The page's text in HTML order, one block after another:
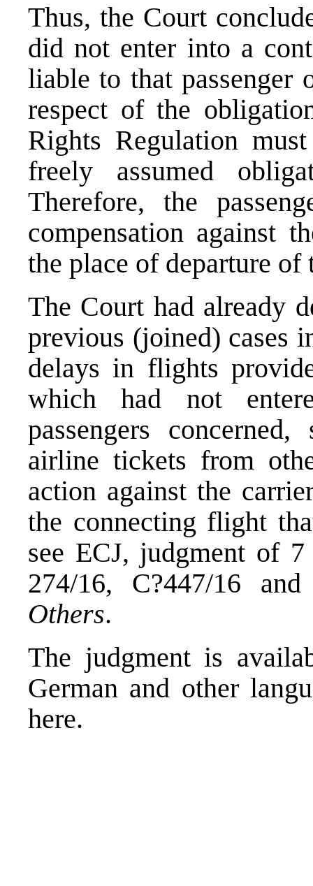
Thus, the Court
did not enter into a
liable to that passenger
respect of the
Rights Regulation
freely assumed
Therefore, the
compensation against
the place of departure
The Court had already
previous (joined) cases
delays in flights
which had not
passengers
airline tickets from
action against the
the connecting flight
see ECJ, judgment of
274/16, C?447/16
Others.
The judgment is
German and other
here.